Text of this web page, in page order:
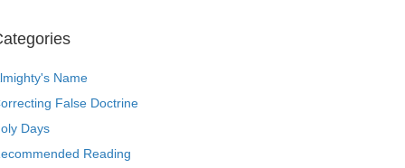
Name
False Doctrine
Days
Reading